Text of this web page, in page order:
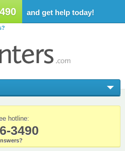
and get help today!
hotline:
3490